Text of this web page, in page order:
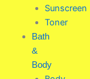
Sunscreen
Toner
Bath
&
Body